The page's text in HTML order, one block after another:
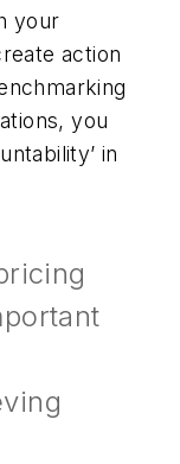
your
action
you
in